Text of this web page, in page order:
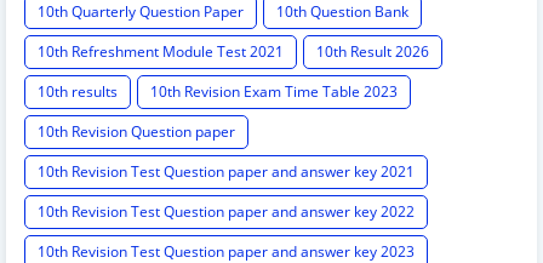
10th Quarterly Question Paper
10th Question Bank
10th Refreshment Module Test 2021
10th Result 2026
10th results
10th Revision Exam Time Table 2023
10th Revision Question paper
10th Revision Test Question paper and answer key 2021
10th Revision Test Question paper and answer key 2022
10th Revision Test Question paper and answer key 2023